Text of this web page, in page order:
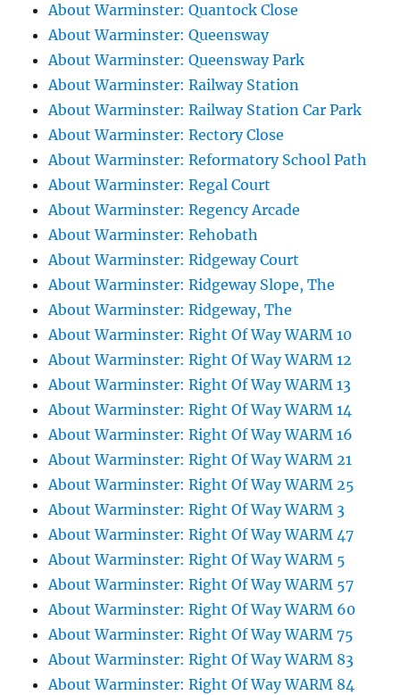
About Warminster: Quantock Close
About Warminster: Queensway
About Warminster: Queensway Park
About Warminster: Railway Station
About Warminster: Railway Station Car Park
About Warminster: Rectory Close
About Warminster: Reformatory School Path
About Warminster: Regal Court
About Warminster: Regency Arcade
About Warminster: Rehobath
About Warminster: Ridgeway Court
About Warminster: Ridgeway Slope, The
About Warminster: Ridgeway, The
About Warminster: Right Of Way WARM 10
About Warminster: Right Of Way WARM 12
About Warminster: Right Of Way WARM 13
About Warminster: Right Of Way WARM 14
About Warminster: Right Of Way WARM 16
About Warminster: Right Of Way WARM 21
About Warminster: Right Of Way WARM 25
About Warminster: Right Of Way WARM 3
About Warminster: Right Of Way WARM 47
About Warminster: Right Of Way WARM 5
About Warminster: Right Of Way WARM 57
About Warminster: Right Of Way WARM 60
About Warminster: Right Of Way WARM 75
About Warminster: Right Of Way WARM 83
About Warminster: Right Of Way WARM 84